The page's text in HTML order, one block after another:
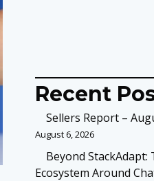
Recent
Sellers Report –
August 6, 2026
Beyond StackAdapt:
Ecosystem Around